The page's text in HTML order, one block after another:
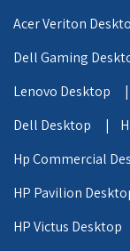
Acer Veriton
Dell Gaming
Lenovo Desktop |
Dell Desktop |
Hp Commercial
HP Pavilion
HP Victus